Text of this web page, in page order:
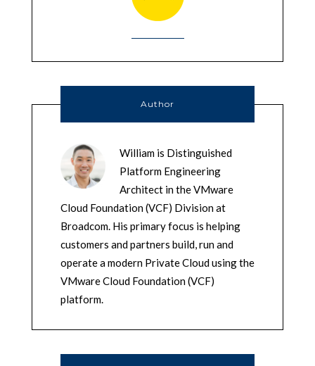
Author
William is Distinguished
Platform Engineering
Architect in the VMware
Cloud Foundation (VCF) Division at
Broadcom. His primary focus is helping
customers and partners build, run and
operate a modern Private Cloud using the
VMware Cloud Foundation (VCF)
platform.